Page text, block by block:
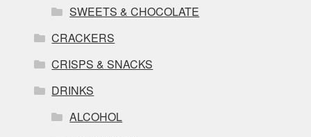
SWEETS & CHOCOLATE
CRACKERS
CRISPS & SNACKS
DRINKS
ALCOHOL